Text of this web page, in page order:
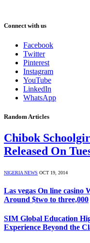
Connect with us
Facebook
Twitter
Pinterest
Instagram
YouTube
LinkedIn
WhatsApp
Random Articles
Chibok
Released On
NIGERIA NEWS OCT 19, 2014
Las vegas On line casino
Around $two to three,000
SIM Global Education
Experience Beyond the